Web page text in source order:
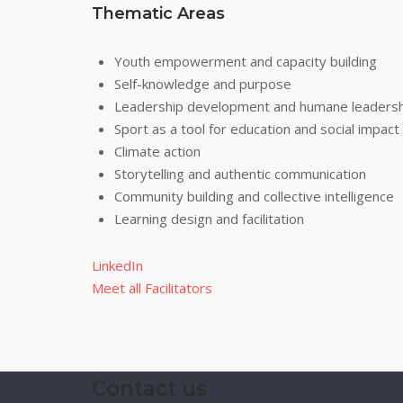
Thematic Areas
Youth empowerment and capacity building
Self-knowledge and purpose
Leadership development and humane
Sport as a tool for education and social impact
Climate action
Storytelling and authentic communication
Community building and collective intelligence
Learning design and facilitation
LinkedIn
Meet all Facilitators